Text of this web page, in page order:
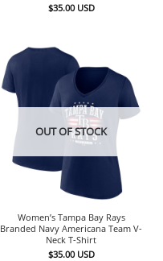
$35.00 USD
OUT OF STOCK
Women’s Tampa Bay Rays
Branded Navy Americana Team V-
Neck T-Shirt
$35.00 USD